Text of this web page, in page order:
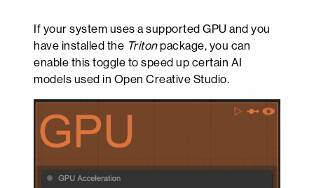
If your system uses a supported GPU and you
have installed the Tritonpackage, you can
enable this toggle to speed up certain AI
models used in Open Creative Studio.